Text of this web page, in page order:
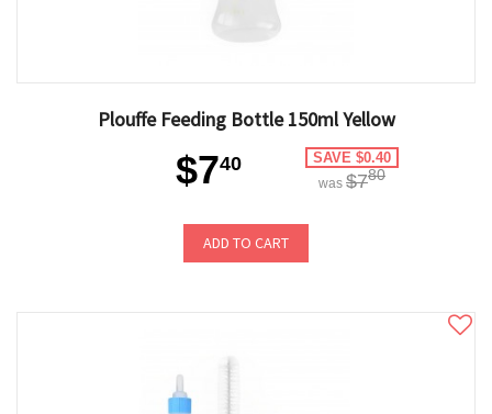
Plouffe Feeding Bottle 150ml Yellow
$740 SAVE $0.40
was $780
ADD TO CART